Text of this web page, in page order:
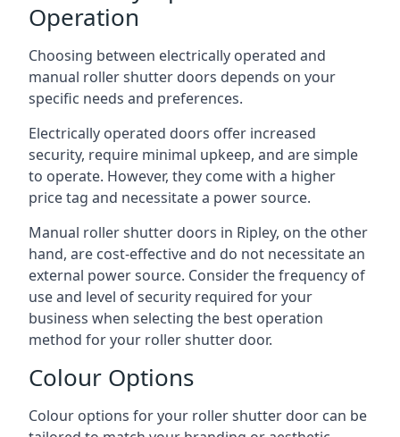
Operation
Choosing between electrically operated and
manual roller shutter doors depends on your
specific needs and preferences.
Electrically operated doors offer increased
security, require minimal upkeep, and are simple
to operate. However, they come with a higher
price tag and necessitate a power source.
Manual roller shutter doors in Ripley, on the other
hand, are cost-effective and do not necessitate an
external power source. Consider the frequency of
use and level of security required for your
business when selecting the best operation
method for your roller shutter door.
Colour Options
Colour options for your roller shutter door can be